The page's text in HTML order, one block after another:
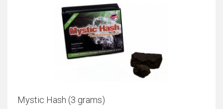
Mystic Hash (3 grams)